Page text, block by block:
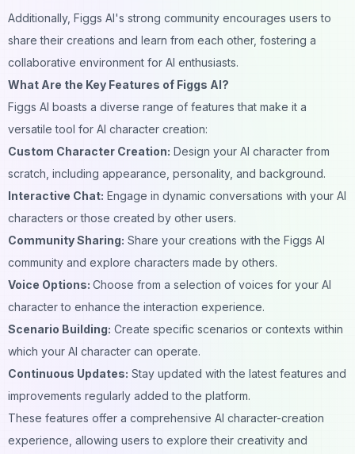
Additionally, Figgs AI's strong community encourages users to
share their creations and learn from each other, fostering a
collaborative environment for AI enthusiasts.
What Are the Key Features of Figgs AI?
Figgs AI boasts a diverse range of features that make it a
versatile tool for AI character creation:
Custom Character Creation: Design your AI character from
scratch, including appearance, personality, and background.
Interactive Chat: Engage in dynamic conversations with your AI
characters or those created by other users.
Community Sharing: Share your creations with the Figgs AI
community and explore characters made by others.
Voice Options: Choose from a selection of voices for your AI
character to enhance the interaction experience.
Scenario Building: Create specific scenarios or contexts within
which your AI character can operate.
Continuous Updates: Stay updated with the latest features and
improvements regularly added to the platform.
These features offer a comprehensive AI character-creation
experience, allowing users to explore their creativity and